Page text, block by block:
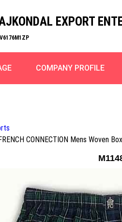
EXPORT
COMPANY PROFILE
CONNECTION Mens Woven